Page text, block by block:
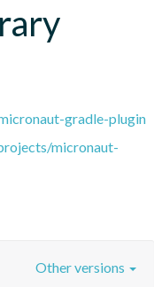
gradle-plugin
micronaut-
Other versions